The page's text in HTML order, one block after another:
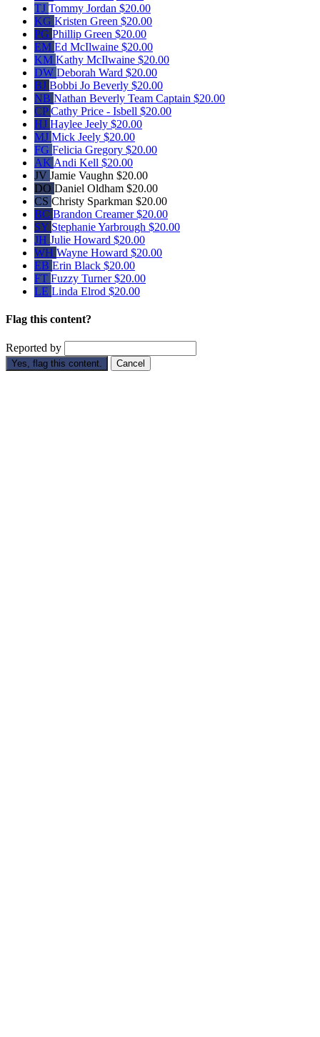
TJ Tommy Jordan $20.00
KG Kristen Green $20.00
PG Phillip Green $20.00
EM Ed McIlwaine $20.00
KM Kathy McIlwaine $20.00
DW Deborah Ward $20.00
BJ Bobbi Jo Beverly $20.00
NB Nathan Beverly Team Captain $20.00
CPCathy Price - Isbell $20.00
HJ Haylee Jeely $20.00
MJ Mick Jeely $20.00
FG Felicia Gregory $20.00
AK Andi Kell $20.00
JV Jamie Vaughn $20.00
DO Daniel Oldham $20.00
CS Christy Sparkman $20.00
BC Brandon Creamer$20.00
SY Stephanie Yarbrough $20.00
JH Julie Howard $20.00
WH Wayne Howard $20.00
EB Erin Black $20.00
FT Fuzzy Turner$20.00
LE Linda Elrod $20.00
Flag this content?
Reported by
Yes, flag this content. Cancel